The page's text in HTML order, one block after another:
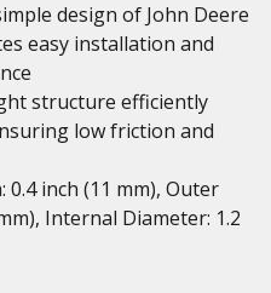
design of John Deere
easy installation and
structure efficiently
low friction and
inch (11 mm), Outer
Internal Diameter: 1.2